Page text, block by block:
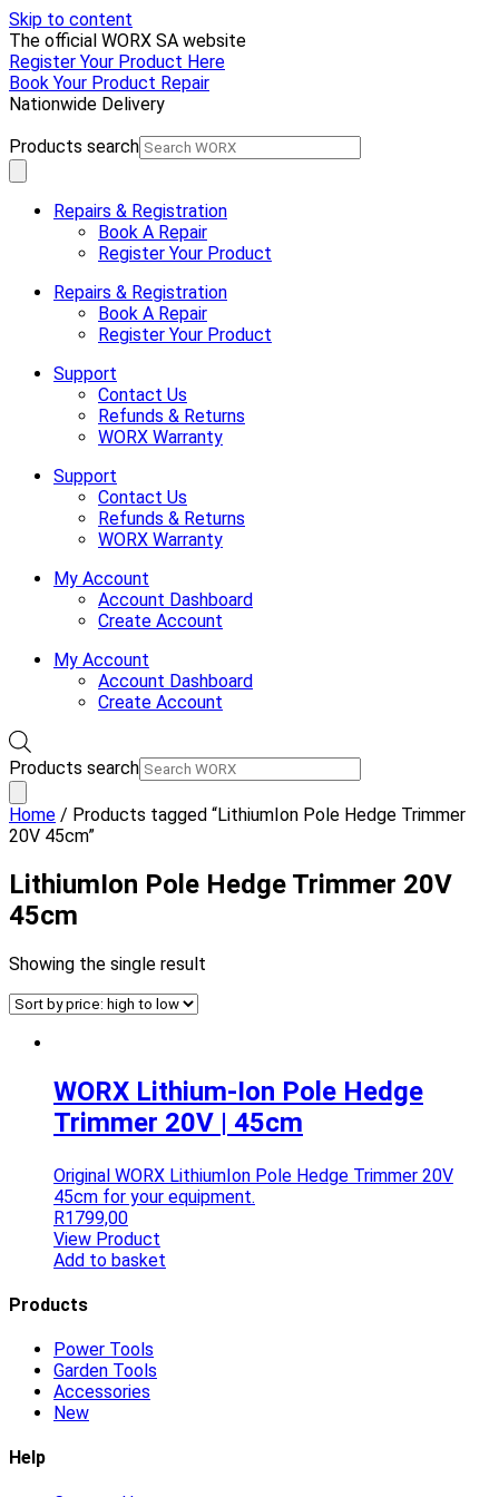
Skip to content
The official WORX SA website
Register Your Product Here
Book Your Product Repair
Nationwide Delivery
Products search
Repairs & Registration
Book A Repair
Register Your Product
Repairs & Registration
Book A Repair
Register Your Product
Support
Contact Us
Refunds & Returns
WORX Warranty
Support
Contact Us
Refunds & Returns
WORX Warranty
My Account
Account Dashboard
Create Account
My Account
Account Dashboard
Create Account
Products search
Home / Products tagged “LithiumIon Pole Hedge Trimmer
20V 45cm”
LithiumIon Pole Hedge Trimmer 20V
45cm
Showing the single result
WORX Lithium-Ion Pole Hedge
Trimmer 20V | 45cm
Original WORX LithiumIon Pole Hedge Trimmer 20V
45cm for your equipment.
R1799,00
View Product
Add to basket
Products
Power Tools
Garden Tools
Accessories
New
Help